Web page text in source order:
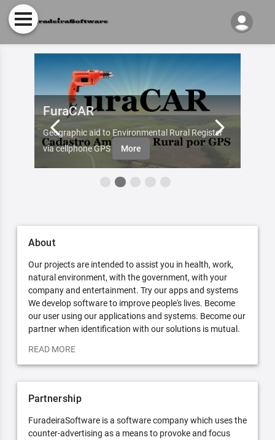
FuraCAR
Geographic aid to Environmental Rural Register
via cellphone GPS
More
About
Our projects are intended to assist you in health, work,
natural environment, with the government, with your
company and entertainment. Try our apps and systems
We develop software to improve people's lives. Become
our user using our applications and systems. Become our
partner when identification with our solutions is mutual.
READ MORE
Partnership
FuradeiraSoftware is a software company which uses the
counter-advertising as a means to provoke and focus